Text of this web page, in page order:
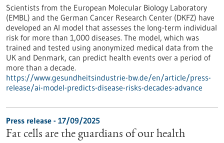
Scientists from the European Molecular Biology Laboratory
(EMBL) and the German Cancer Research Center (DKFZ) have
developed an AI model that assesses the long-term individual
risk for more than 1,000 diseases. The model, which was
trained and tested using anonymized medical data from the
UK and Denmark, can predict health events over a period of
more than a decade.
https://www.gesundheitsindustrie-bw.de/en/article/press-
release/ai-model-predicts-disease-risks-decades-advance
Press release - 17/09/2025
Fat cells are the guardians of our health